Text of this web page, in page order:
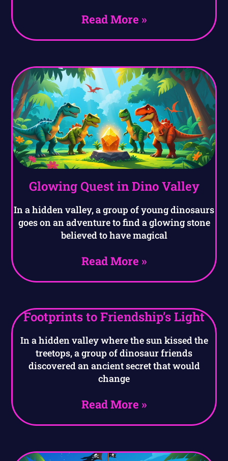
Read More »
Glowing Quest in Dino Valley
In a hidden valley, a group of young dinosaurs
goes on an adventure to find a glowing stone
believed to have magical
Read More »
Footprints to Friendship’s Light
In a hidden valley where the sun kissed the
treetops, a group of dinosaur friends
discovered an ancient secret that would
change
Read More »